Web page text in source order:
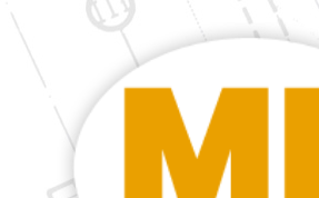
Skip
main
content
MB
Quality Residential &